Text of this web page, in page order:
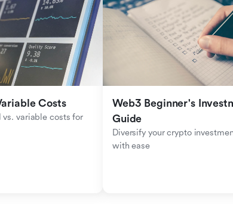
Costs
vs. variable costs for
Web3 Beginner's
Guide
Diversify your crypto
with ease